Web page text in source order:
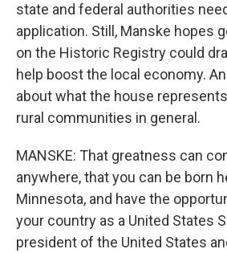
state and federal authorities
application. Still, Manske hopes
on the Historic Registry could
help boost the local economy.
about what the house
rural communities in general.
MANSKE: That greatness can
anywhere, that you can be born
Minnesota, and have the
your country as a United States
president of the United States